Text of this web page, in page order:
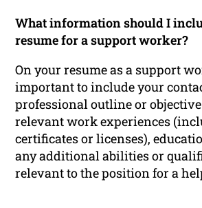
What information should I
resume for a support worker?
On your resume as a support
important to include your
professional outline or
relevant work experiences
certificates or licenses),
any additional abilities or
relevant to the position for a